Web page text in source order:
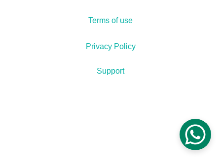
Support
Terms of use
Privacy Policy